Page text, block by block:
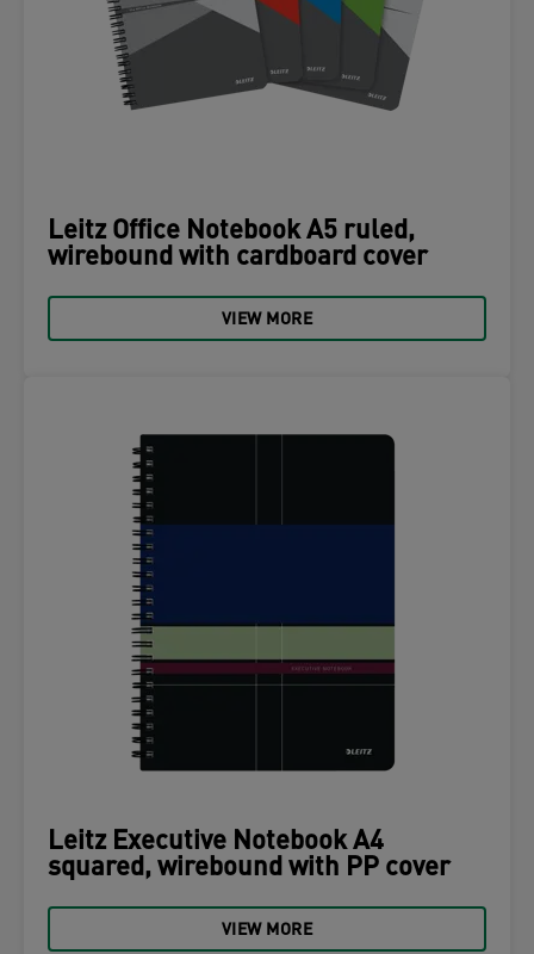
Leitz Office Notebook A5 ruled,
wirebound with cardboard cover
VIEW MORE
Leitz Executive Notebook A4
squared, wirebound with PP cover
VIEW MORE